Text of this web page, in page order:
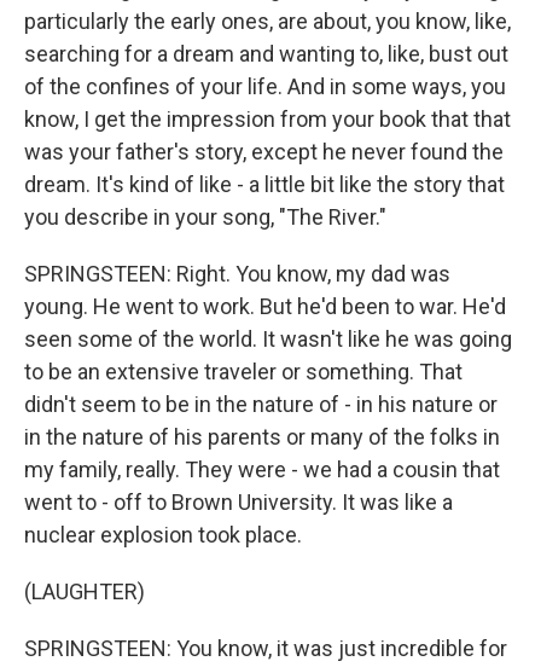
particularly the early ones, are about, you know, like,
searching for a dream and wanting to, like, bust out
of the confines of your life. And in some ways, you
know, I get the impression from your book that that
was your father's story, except he never found the
dream. It's kind of like - a little bit like the story that
you describe in your song, "The River."
SPRINGSTEEN: Right. You know, my dad was
young. He went to work. But he'd been to war. He'd
seen some of the world. It wasn't like he was going
to be an extensive traveler or something. That
didn't seem to be in the nature of - in his nature or
in the nature of his parents or many of the folks in
my family, really. They were - we had a cousin that
went to - off to Brown University. It was like a
nuclear explosion took place.
(LAUGHTER)
SPRINGSTEEN: You know, it was just incredible for